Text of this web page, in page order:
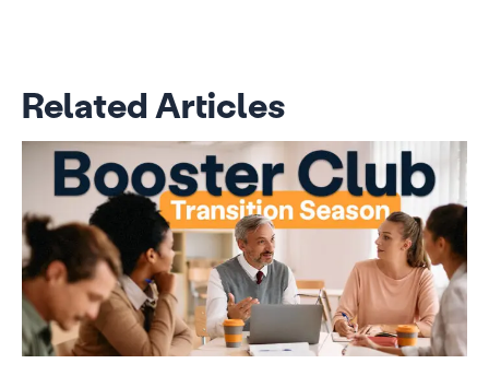
Related Articles